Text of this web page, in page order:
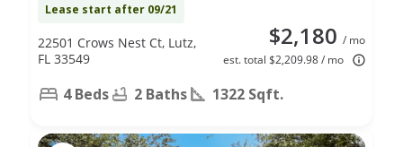
Lease start after 09/21
$2,180 / mo
est. total $2,209.98 / mo
22501 Crows Nest Ct, Lutz,
FL 33549
4 Beds 2 Baths 1322 Sqft.